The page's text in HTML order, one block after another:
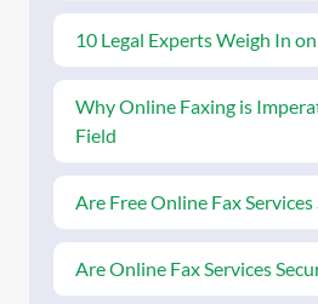
10 Legal Experts Weigh In
Why Online Faxing is
Field
Are Free Online Fax Services
Are Online Fax Services